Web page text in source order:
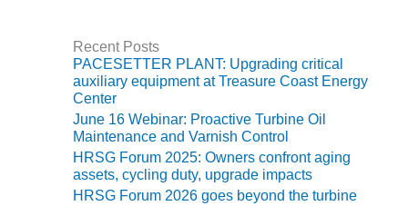
STATION
O&M BUSINESS
– NEW
HARQUAHALA
O&M BUSINESS
– WHITING
CLEAN ENERGY
o
r
i
e
s
Recent Posts
PACESETTER PLANT: Upgrading critical
auxiliary equipment at Treasure Coast Energy
Center
June 16 Webinar: Proactive Turbine Oil
Maintenance and Varnish Control
HRSG Forum 2025: Owners confront aging
assets, cycling duty, upgrade impacts
HRSG Forum 2026 goes beyond the turbine